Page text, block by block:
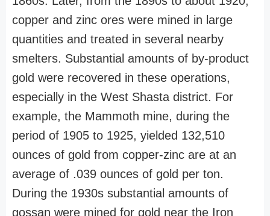
copper and zinc ores were mined in large
quantities and treated in several nearby
smelters. Substantial amounts of by-product
gold were recovered in these operations,
especially in the West Shasta district. For
example, the Mammoth mine, during the
period of 1905 to 1925, yielded 132,510
ounces of gold from copper-zinc are at an
average of .039 ounces of gold per ton.
During the 1930s substantial amounts of
gossan were mined for gold near the Iron